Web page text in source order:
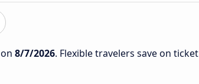
on 8/7/2026. Flexible travelers save on ticket